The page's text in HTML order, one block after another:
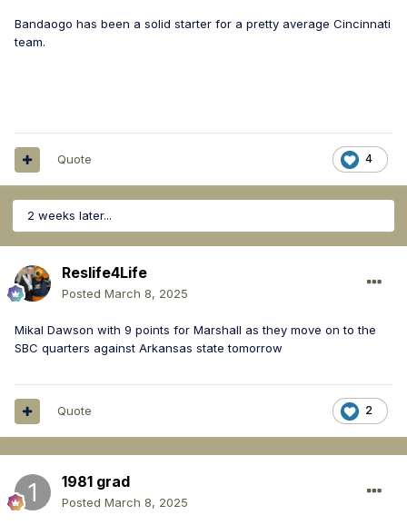
Bandaogo has been a solid starter for a pretty average Cincinnati
team.
4
Quote
2 weeks later...
Reslife4Life
Posted March 8, 2025
Mikal Dawson with 9 points for Marshall as they move on to the
SBC quarters against Arkansas state tomorrow
2
Quote
1981 grad
Posted March 8, 2025